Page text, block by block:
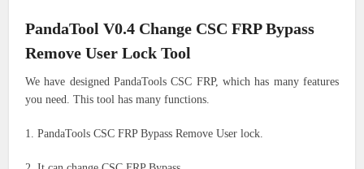
PandaTool V0.4 Change CSC FRP Bypass
Remove User Lock Tool
We have designed PandaTools CSC FRP, which has many features
you need. This tool has many functions.
1. PandaTools CSC FRP Bypass Remove User lock.